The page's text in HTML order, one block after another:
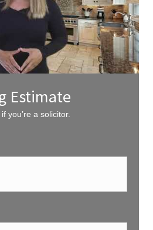
Estimate
you’re a solicitor.